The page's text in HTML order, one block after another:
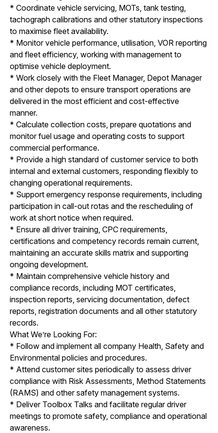
* Coordinate vehicle servicing, MOTs, tank testing,
tachograph calibrations and other statutory inspections
to maximise fleet availability.
* Monitor vehicle performance, utilisation, VOR reporting
and fleet efficiency, working with management to
optimise vehicle deployment.
* Work closely with the Fleet Manager, Depot Manager
and other depots to ensure transport operations are
delivered in the most efficient and cost-effective
manner.
* Calculate collection costs, prepare quotations and
monitor fuel usage and operating costs to support
commercial performance.
* Provide a high standard of customer service to both
internal and external customers, responding flexibly to
changing operational requirements.
* Support emergency response requirements, including
participation in call-out rotas and the rescheduling of
work at short notice when required.
* Ensure all driver training, CPC requirements,
certifications and competency records remain current,
maintaining an accurate skills matrix and supporting
ongoing development.
* Maintain comprehensive vehicle history and
compliance records, including MOT certificates,
inspection reports, servicing documentation, defect
reports, registration documents and all other statutory
records.
What We’re Looking For:
* Follow and implement all company Health, Safety and
Environmental policies and procedures.
* Attend customer sites periodically to assess driver
compliance with Risk Assessments, Method Statements
(RAMS) and other safety management systems.
* Deliver Toolbox Talks and facilitate regular driver
meetings to promote safety, compliance and operational
awareness.